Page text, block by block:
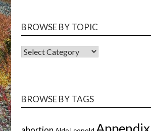
BROWSE BY TOPIC
BROWSE
BROWSE BY TAGS
Appendix